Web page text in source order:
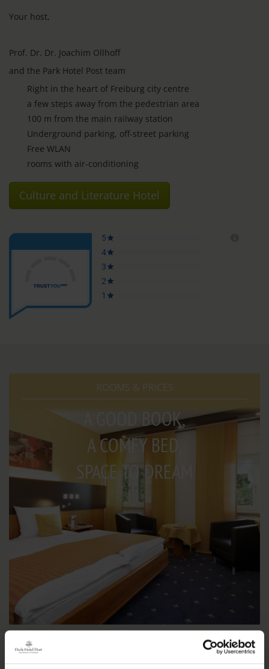
Your host,
Prof. Dr. Dr. Joachim Ollhoff
and the Park Hotel Post team
Right in the heart of Freiburg city centre
a few steps away from the pedestrian area
100 m from the main railway station
Underground parking, off-street parking
Free WLAN
rooms with air-conditioning
Culture and Literature Hotel
ROOMS & PRICES
A GOOD BOOK,
A COMFY BED,
SPACE TO DREAM